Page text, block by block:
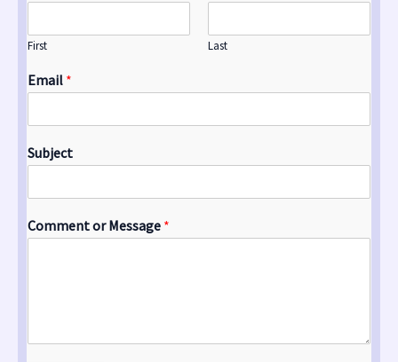
First Last
Email *
Subject
Comment or Message *